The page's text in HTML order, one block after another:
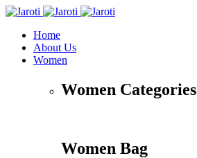
Home
About Us
Women
Women Categories
Women Bag